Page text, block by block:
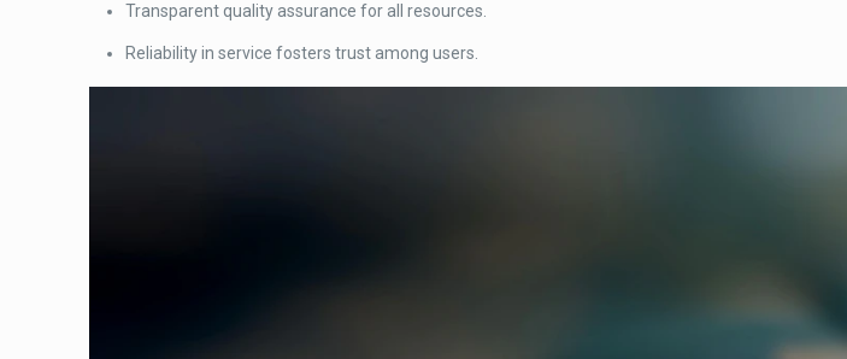
Transparent quality assurance for all resources.
Reliability in service fosters trust among users.